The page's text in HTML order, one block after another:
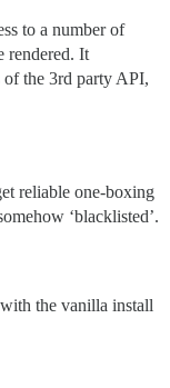
to a number of
rendered. It
of the 3rd party API,
reliable one-boxing
‘blacklisted’.
the vanilla install